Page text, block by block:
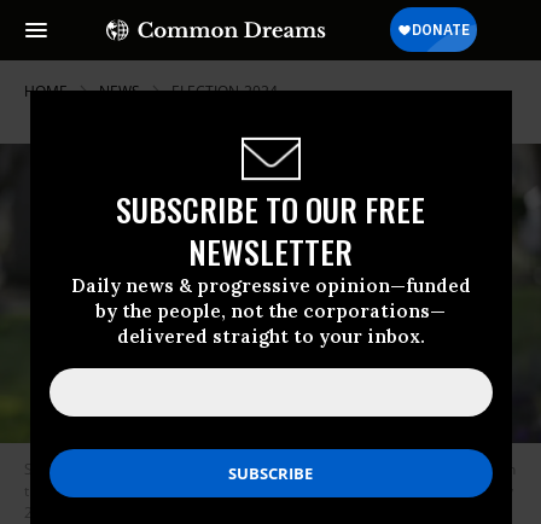
SUBSCRIBE TO OUR FREE
NEWSLETTER
Daily news & progressive opinion—funded
by the people, not the corporations—
delivered straight to your inbox.
HOME NEWS ELECTION-2024
Susheela Jayapal, in a portrait provided by her campaign, was defeated in
the Democratic Party primary that took place in Oregon on Tuesday, May
21, 2024.